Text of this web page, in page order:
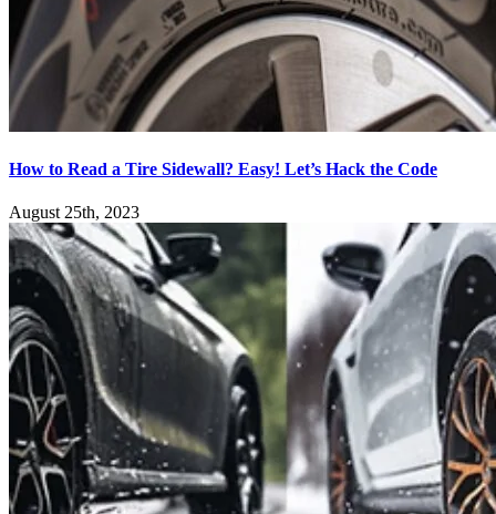
How to Read a Tire Sidewall? Easy! Let’s Hack the Code
August 25th, 2023